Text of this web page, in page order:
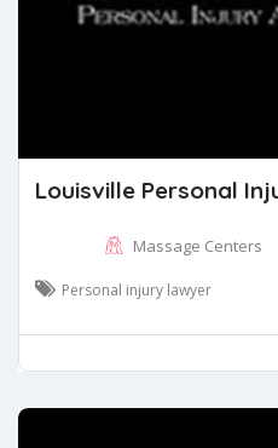
Louisville Personal
Massage Centers
Personal injury lawyer